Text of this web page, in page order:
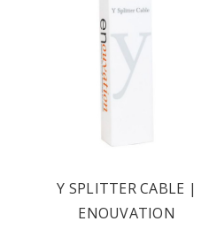
Y SPLITTER CABLE |
ENOUVATION